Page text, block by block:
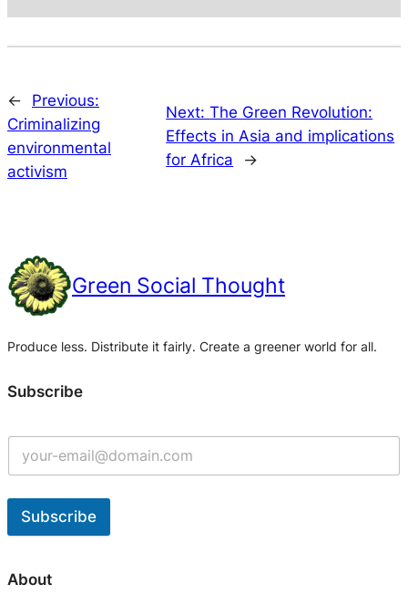
←
Previous:
Criminalizing
environmental
activism
Next:The Green Revolution:
Effects in Asia and implications
for Africa
→
Green Social Thought
Produce less. Distribute it fairly. Create a greener world for all.
Subscribe
Subscribe
l
About